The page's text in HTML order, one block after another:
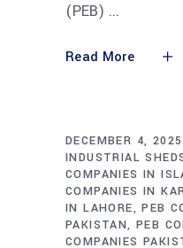
(PEB)
Read More
DECEMBER 4, 2025
INDUSTRIAL
COMPANIES IN
COMPANIES IN
IN LAHORE
PEB
PAKISTAN PEB
COMPANIES